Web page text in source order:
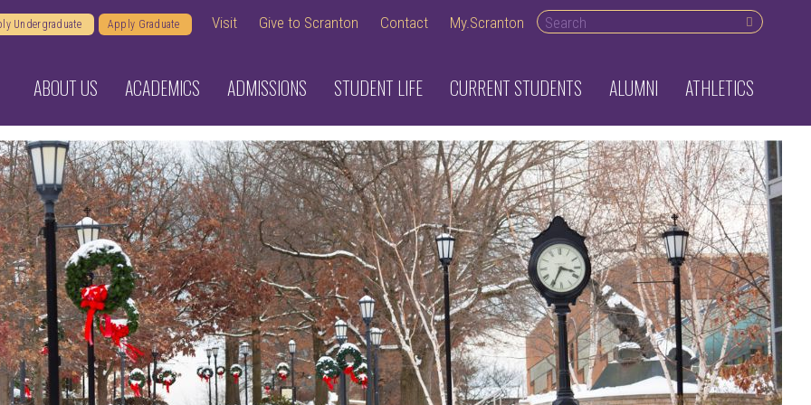
Undergraduate Apply Graduate Visit Give to Scranton Contact My.Scranton Search desktop
ABOUT US ACADEMICS ADMISSIONS STUDENT LIFE CURRENT STUDENTS ALUMNI ATHLETICS